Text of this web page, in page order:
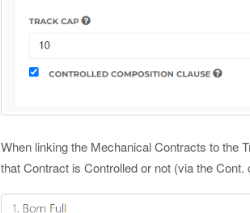
When linking the Mechanical Contracts to the
that Contract is Controlled or not (via the Cont.